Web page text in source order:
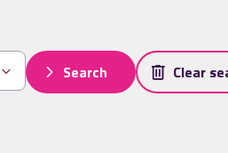
Search Clear